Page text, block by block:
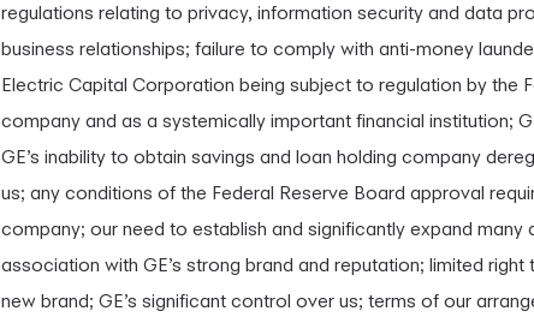
regulations relating to privacy, information security and data
business relationships; failure to comply with anti-money
Electric Capital Corporation being subject to regulation by the
company and as a systemically important financial institution;
GE’s inability to obtain savings and loan holding company
us; any conditions of the Federal Reserve Board approval
company; our need to establish and significantly expand
association with GE’s strong brand and reputation; limited
new brand; GE’s significant control over us; terms of our